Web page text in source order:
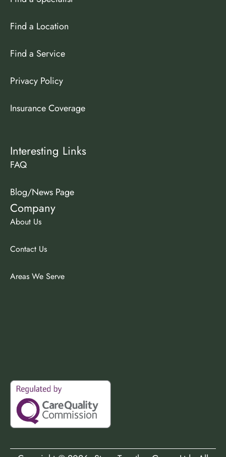
Interesting Links
FAQ
Blog/News Page
Find a Location
Find a Service
Privacy Policy
Insurance Coverage
Company
About Us
Contact Us
Areas We Serve